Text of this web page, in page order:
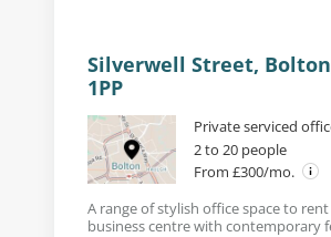
Silverwell Street,
1PP
Private serviced
2 to 20 people
From £300/mo.
A range of stylish office space to rent
business centre with contemporary